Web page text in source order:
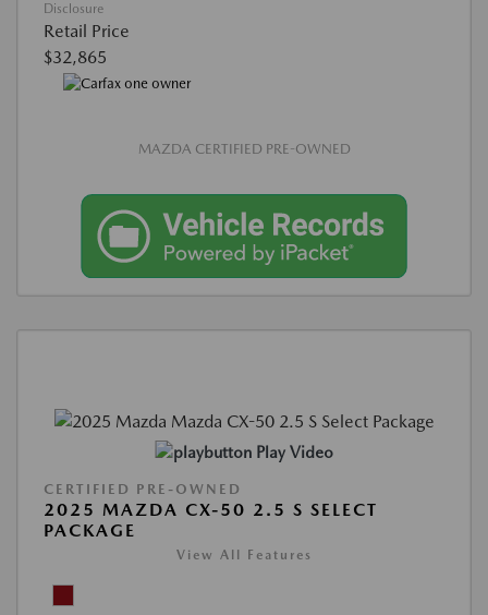
Disclosure
Retail Price
$32,865
MAZDA CERTIFIED PRE-OWNED
Play Video
CERTIFIED PRE-OWNED
2025 MAZDA CX-50 2.5 S SELECT
PACKAGE
View All Features